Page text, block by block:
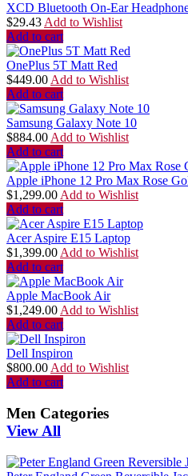
XCD Bluetooth On-Ear
$29.43Add to Wishlist
Add to cart
OnePlus 5T Matt Red
$449.00Add to Wishlist
Add to cart
Samsung Galaxy Note 10
$884.00Add to Wishlist
Add to cart
Apple iPhone 12 Pro Max Rose
$1,299.00Add to Wishlist
Add to cart
Acer Aspire E15 Laptop
$1,399.00Add to Wishlist
Add to cart
Apple MacBook Air
$1,249.00Add to Wishlist
Add to cart
Dell Inspiron
$800.00Add to Wishlist
Add to cart
Men Categories
View All